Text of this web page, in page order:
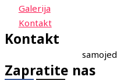
Galerija
Kontakt
Kontakt
Zapratite nas